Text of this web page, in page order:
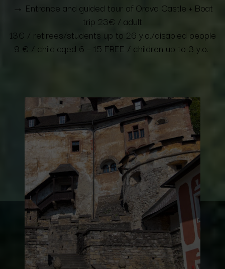
→ Entrance and guided tour of Orava Castle + Boat
trip 23€ / adult
13€ / retirees/students up to 26 y.o./disabled people
9 € / child aged 6 – 15 FREE / children up to 3 y.o.